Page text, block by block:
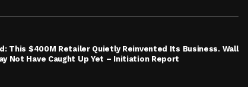
This $400M Retailer Quietly Reinvented Its Business. Wall
Not Have Caught Up Yet – Initiation Report